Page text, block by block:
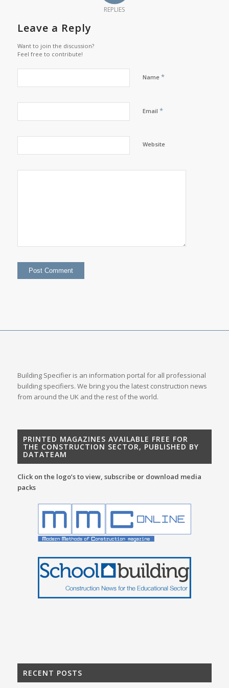
REPLIES
Leave a Reply
Want to join the discussion?
Feel free to contribute!
Name *
Email *
Website
Building Specifier is an information portal for all professional
building specifiers. We bring you the latest construction news
from around the UK and the rest of the world.
PRINTED MAGAZINES AVAILABLE FREE FOR
THE CONSTRUCTION SECTOR, PUBLISHED BY
DATATEAM
Click on the logo’s to view, subscribe or download media
packs
RECENT POSTS